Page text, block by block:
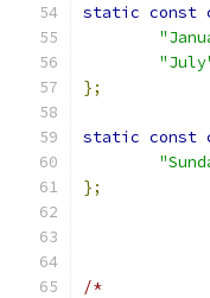
static const
};
static const
};
/*